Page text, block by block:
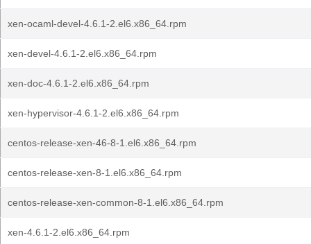
xen-ocaml-devel-4.6.1-2.el6.x86_64.rpm
xen-devel-4.6.1-2.el6.x86_64.rpm
xen-doc-4.6.1-2.el6.x86_64.rpm
xen-hypervisor-4.6.1-2.el6.x86_64.rpm
centos-release-xen-46-8-1.el6.x86_64.rpm
centos-release-xen-8-1.el6.x86_64.rpm
centos-release-xen-common-8-1.el6.x86_64.rpm
xen-4.6.1-2.el6.x86_64.rpm